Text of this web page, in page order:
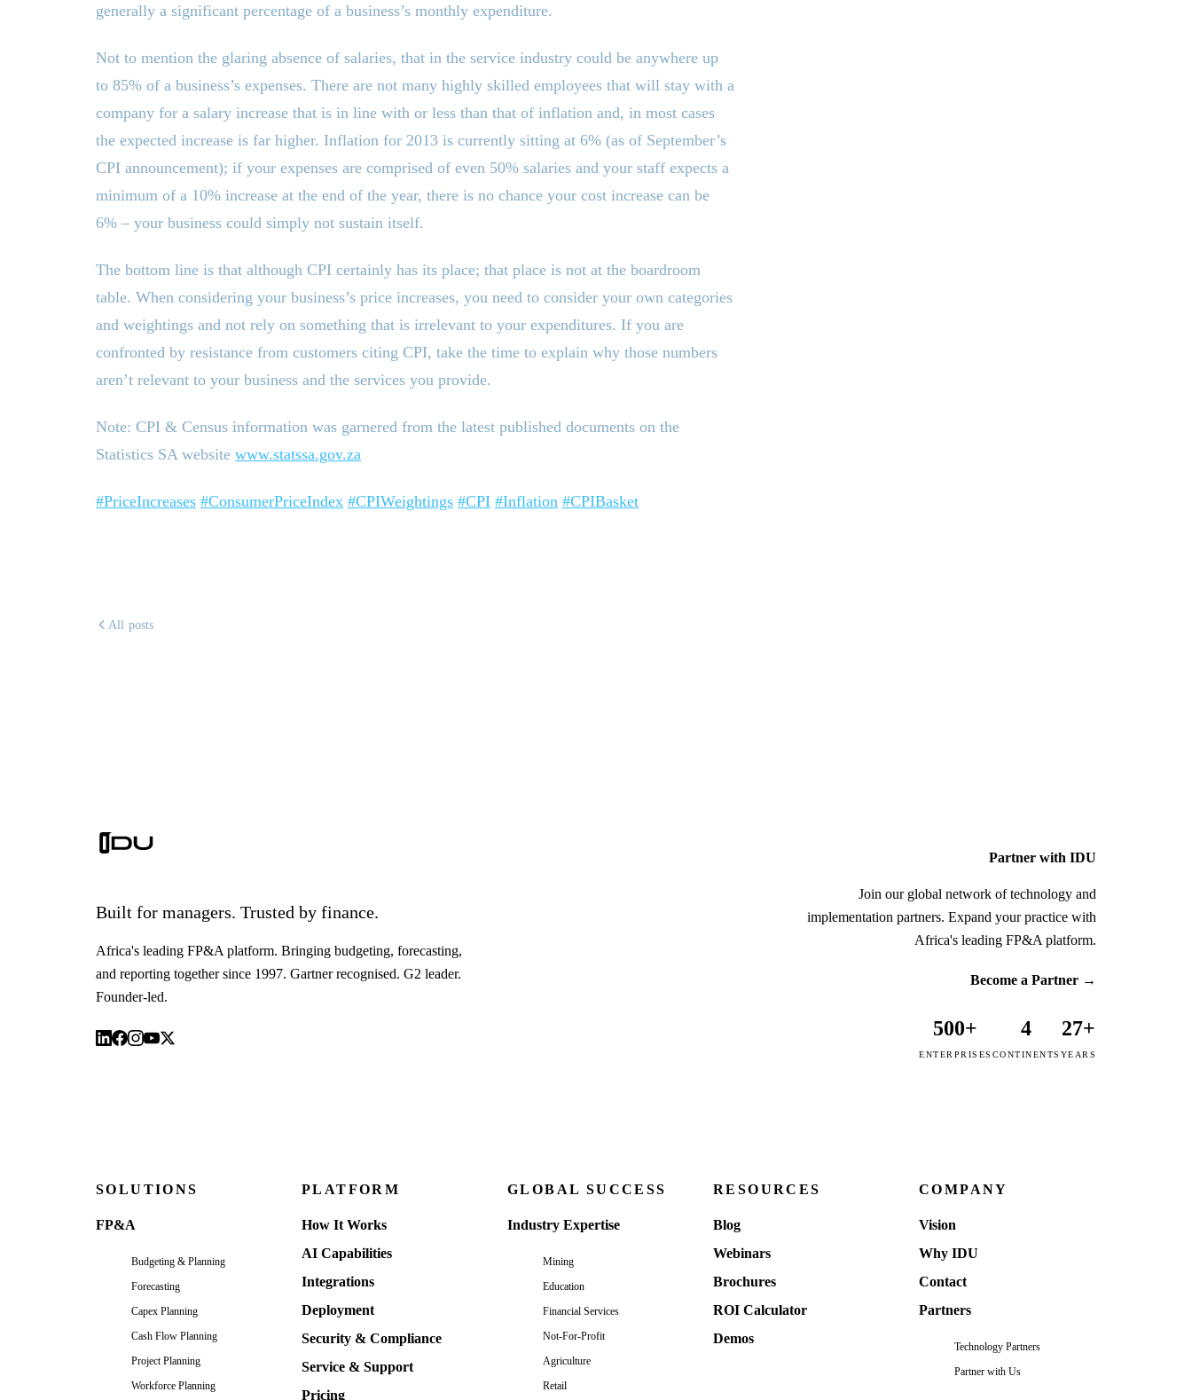
generally a significant percentage of a business’s monthly expenditure.
Not to mention the glaring absence of salaries, that in the service industry could be anywhere up
to 85% of a business’s expenses. There are not many highly skilled employees that will stay with a
company for a salary increase that is in line with or less than that of inflation and, in most cases
the expected increase is far higher. Inflation for 2013 is currently sitting at 6% (as of September’s
CPI announcement); if your expenses are comprised of even 50% salaries and your staff expects a
minimum of a 10% increase at the end of the year, there is no chance your cost increase can be
6% – your business could simply not sustain itself.
The bottom line is that although CPI certainly has its place; that place is not at the boardroom
table. When considering your business’s price increases, you need to consider your own categories
and weightings and not rely on something that is irrelevant to your expenditures. If you are
confronted by resistance from customers citing CPI, take the time to explain why those numbers
aren’t relevant to your business and the services you provide.
Note: CPI & Census information was garnered from the latest published documents on the
Statistics SA website www.statssa.gov.za
#PriceIncreases #ConsumerPriceIndex #CPIWeightings #CPI #Inflation #CPIBasket
All posts
Built for managers. Trusted by finance.
Africa's leading FP&A platform. Bringing budgeting, forecasting,
and reporting together since 1997. Gartner recognised. G2 leader.
Founder-led.
Partner with IDU
Join our global network of technology and
implementation partners. Expand your practice with
Africa's leading FP&A platform.
Become a Partner →
500+
ENTERPRISES
4
CONTINENTS
27+
YEARS
SOLUTIONS
FP&A
Budgeting & Planning
Forecasting
Capex Planning
Cash Flow Planning
Project Planning
Workforce Planning
PLATFORM
How It Works
AI Capabilities
Integrations
Deployment
Security & Compliance
Service & Support
Pricing
GLOBAL SUCCESS
Industry Expertise
Mining
Education
Financial Services
Not-For-Profit
Agriculture
Retail
RESOURCES
Blog
Webinars
Brochures
ROI Calculator
Demos
COMPANY
Vision
Why IDU
Contact
Partners
Technology Partners
Partner with Us